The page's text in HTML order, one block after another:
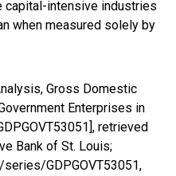
capital-intensive industries
when measured solely by
Gross Domestic
Enterprises in
retrieved
Bank of St. Louis;
GDPGOVT53051,